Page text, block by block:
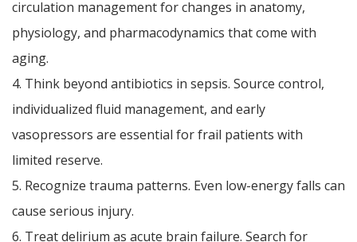
circulation management for changes in anatomy,
physiology, and pharmacodynamics that come with
aging.
4. Think beyond antibiotics in sepsis. Source control,
individualized fluid management, and early
vasopressors are essential for frail patients with
limited reserve.
5. Recognize trauma patterns. Even low-energy falls can
cause serious injury.
6. Treat delirium as acute brain failure. Search for